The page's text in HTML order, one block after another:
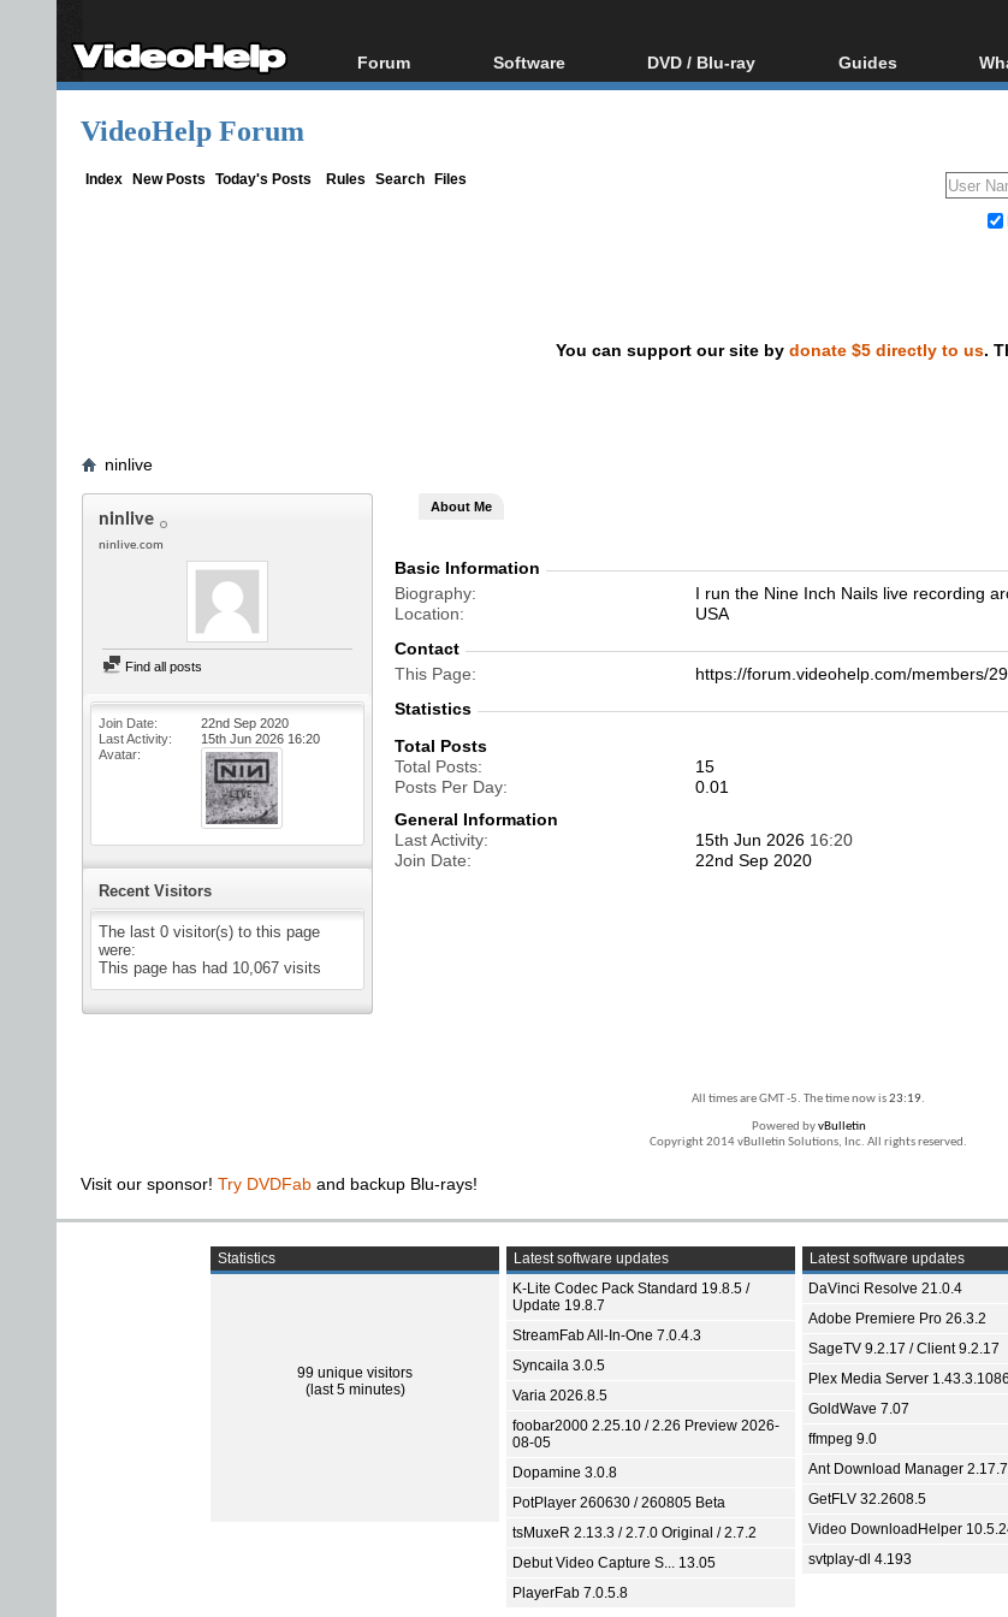
Forum
Forum Index
Software
All software
DVD / Blu-ray
Blu-ray / DVD Region
Guides
Video Streaming
DVD and Blu-ray
VideoHelp Forum
Index New Posts Today's Posts Rules Search Files
You can support our site by donate $5 directly to us.
ninlive
ninlive
ninlive.com
Find all posts
Join Date
22nd Sep 2020
Last Activity
15th Jun 2026 16:20
Avatar
Recent Visitors
The last 0 visitor(s) to this page
were:
This page has had 10,067 visits
About Me
Basic Information
Biography
I run the Nine Inch Nails live recording
Location
USA
Contact
This Page
https://forum.videohelp.com/members/
Statistics
Total Posts
Total Posts
15
Posts Per Day
0.01
General Information
Last Activity
15th Jun 2026 16:20
Join Date
22nd Sep 2020
All times are GMT -5. The time now is23:19.
Powered byvBulletin
Copyright 2014 vBulletin Solutions, Inc. All rights reserved.
Visit our sponsor! Try DVDFab and backup Blu-rays!
Statistics
99 unique visitors
(last 5 minutes)
Latest software updates
K-Lite Codec Pack Standard 19.8.5 /
Update 19.8.7
StreamFab All-In-One 7.0.4.3
Syncaila 3.0.5
Varia 2026.8.5
foobar2000 2.25.10 / 2.26 Preview 2026-
08-05
Dopamine 3.0.8
PotPlayer 260630 / 260805 Beta
tsMuxeR 2.13.3 / 2.7.0 Original / 2.7.2
Debut Video Capture S... 13.05
PlayerFab 7.0.5.8
Latest software updates
DaVinci Resolve 21.0.4
Adobe Premiere Pro 26.3.2
SageTV 9.2.17 / Client 9.2.17
Plex Media Server
GoldWave 7.07
ffmpeg 9.0
Ant Download Manager 2.17.7
GetFLV 32.2608.5
Video DownloadHelper
svtplay-dl 4.193